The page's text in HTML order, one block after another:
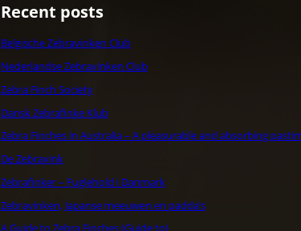
Recent posts
Belgische Zebravinken Club
Nederlandse Zebravinken Club
Zebra Finch Society
Dansk Zebrafinke Klub
Zebra Finches in Australia – A pleasurable and absorbing
De Zebravink
Zebrafinker – Fuglehold i Danmark
Zebravinken, Japanse meeuwen en padda’s